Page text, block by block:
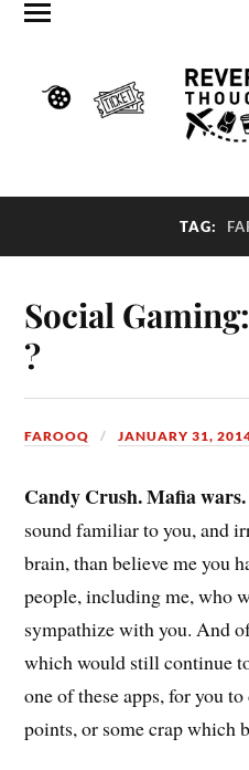
TAG:
Social
?
FAROOQ JANUARY 31,
Candy Crush. Mafia
sound familiar to you, and
brain, than believe me you
people, including me, who
sympathize with you. And
which would still continue
one of these apps, for you
points, or some crap which